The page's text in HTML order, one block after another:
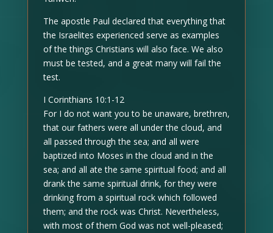
The apostle Paul declared that everything that
the Israelites experienced serve as examples
of the things Christians will also face. We also
must be tested, and a great many will fail the
test.
I Corinthians 10:1-12
For I do not want you to be unaware, brethren,
that our fathers were all under the cloud, and
all passed through the sea; and all were
baptized into Moses in the cloud and in the
sea; and all ate the same spiritual food; and all
drank the same spiritual drink, for they were
drinking from a spiritual rock which followed
them; and the rock was Christ. Nevertheless,
with most of them God was not well-pleased;